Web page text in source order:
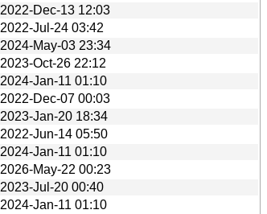
2022-Dec-13 12:03
2022-Jul-24 03:42
2024-May-03 23:34
2023-Oct-26 22:12
2024-Jan-11 01:10
2022-Dec-07 00:03
2023-Jan-20 18:34
2022-Jun-14 05:50
2024-Jan-11 01:10
2026-May-22 00:23
2023-Jul-20 00:40
2024-Jan-11 01:10